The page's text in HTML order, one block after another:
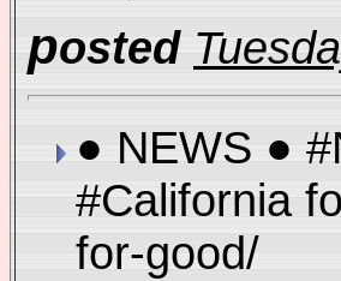
posted
● NEWS ●
#California
for-good/